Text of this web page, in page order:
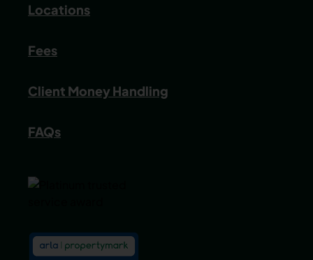
Locations
Fees
Client Money Handling
FAQs